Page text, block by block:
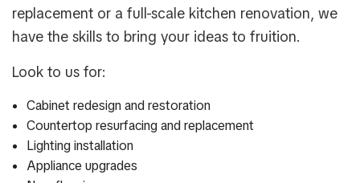
replacement or a full-scale kitchen renovation, we
have the skills to bring your ideas to fruition.
Look to us for:
Cabinet redesign and restoration
Countertop resurfacing and replacement
Lighting installation
Appliance upgrades